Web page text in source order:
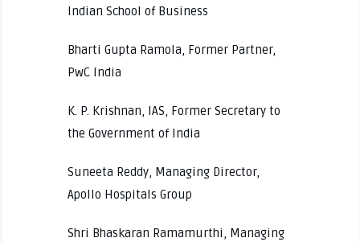
Indian School of Business
Bharti Gupta Ramola, Former Partner,
PwC India
K. P. Krishnan, IAS, Former Secretary to
the Government of India
Suneeta Reddy, Managing Director,
Apollo Hospitals Group
Shri Bhaskaran Ramamurthi, Managing